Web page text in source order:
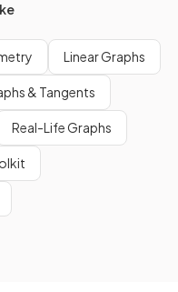
Linear Graphs
& Tangents
Real-Life Graphs